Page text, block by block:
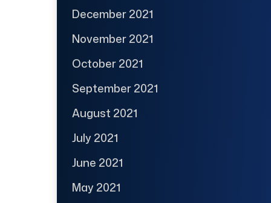
December 2021
November 2021
October 2021
September 2021
August 2021
July 2021
June 2021
May 2021